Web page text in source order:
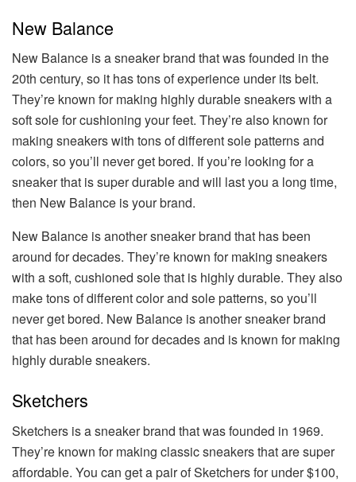
New Balance
New Balance is a sneaker brand that was founded in the
20th century, so it has tons of experience under its belt.
They’re known for making highly durable sneakers with a
soft sole for cushioning your feet. They’re also known for
making sneakers with tons of different sole patterns and
colors, so you’ll never get bored. If you’re looking for a
sneaker that is super durable and will last you a long time,
then New Balance is your brand.
New Balance is another sneaker brand that has been
around for decades. They’re known for making sneakers
with a soft, cushioned sole that is highly durable. They also
make tons of different color and sole patterns, so you’ll
never get bored. New Balance is another sneaker brand
that has been around for decades and is known for making
highly durable sneakers.
Sketchers
Sketchers is a sneaker brand that was founded in 1969.
They’re known for making classic sneakers that are super
affordable. You can get a pair of Sketchers for under $100,